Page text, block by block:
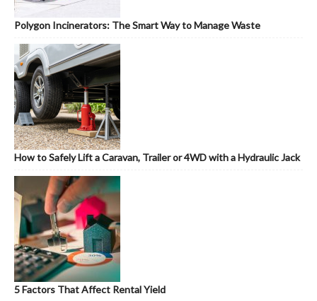
Polygon Incinerators: The Smart Way to Manage Waste
How to Safely Lift a Caravan, Trailer or 4WD with a Hydraulic Jack
5 Factors That Affect Rental Yield